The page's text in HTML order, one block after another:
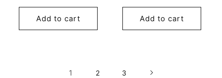
price
Add to cart
price
Add to cart
1 2 3